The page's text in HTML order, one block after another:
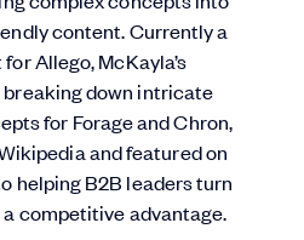
content. Currently a
Allego, McKayla’s
down intricate
for Forage and Chron,
and featured on
helping B2B leaders turn
competitive advantage.